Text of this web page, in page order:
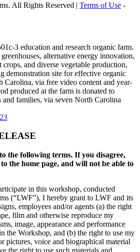
All Rights Reserved | Terms of Use -
3 education and research organic farm.
alternative energy innovation,
crops, and diverse vegetable production,
demonstration site for effective organic
Carolina, via free video content and year-
produced at the farm is donated to
families, via seven North Carolina
the following terms. If you disagree,
the home page, and will not be able to
in this workshop, conducted
(“LWF”), I hereby grant to LWF and its
employees and/or agents (a) the right
film and otherwise reproduce my
image, appearance and performance
the Workshop, and (b) the right to use my
pictures, voice and biographical material
the right to use such materials and